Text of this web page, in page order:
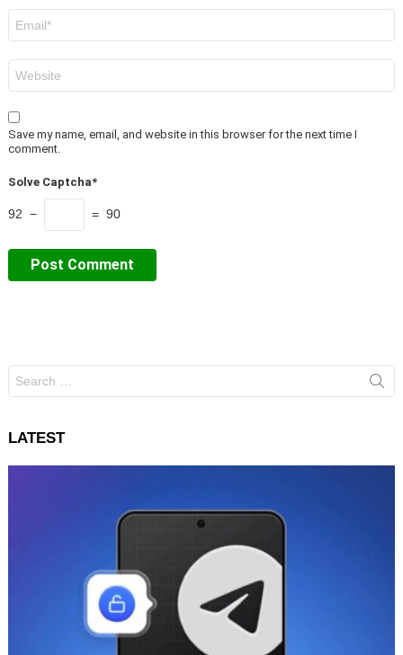
Save my name, email, and website in this browser for the next time I
comment.
Solve Captcha*
92 − = 90
for:
LATEST